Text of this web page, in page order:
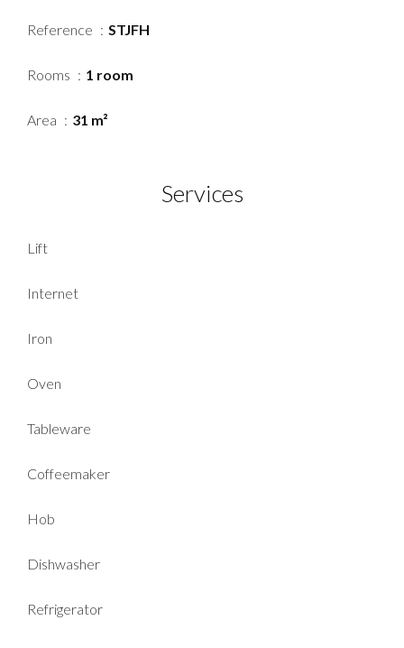
Reference STJFH
Rooms 1 room
Area 31 m²
Services
Lift
Internet
Iron
Oven
Tableware
Coffeemaker
Hob
Dishwasher
Refrigerator